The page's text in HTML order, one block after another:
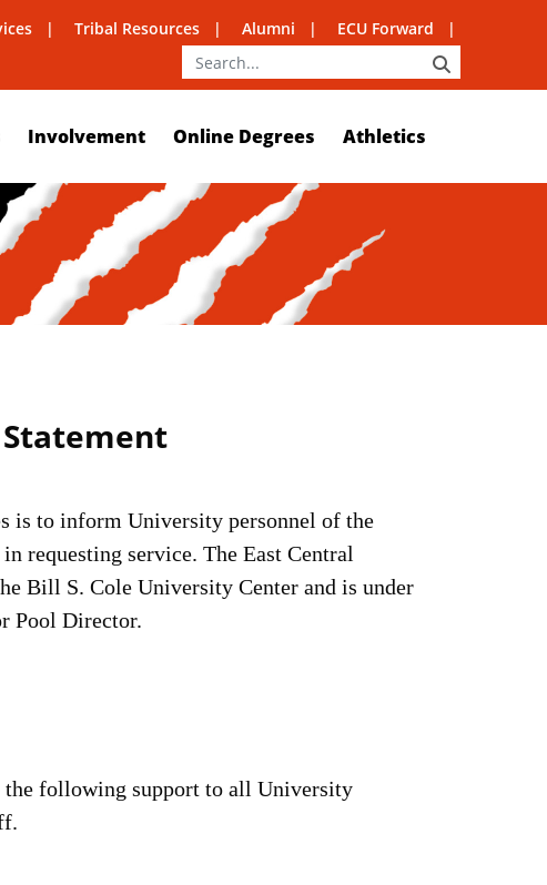
Tribal Resources Alumni ECU Forward
Involvement Online Degrees Athletics
is to inform University personnel of the
requesting service. The East Central
Bill S. Cole University Center and is under
Pool Director.
following support to all University